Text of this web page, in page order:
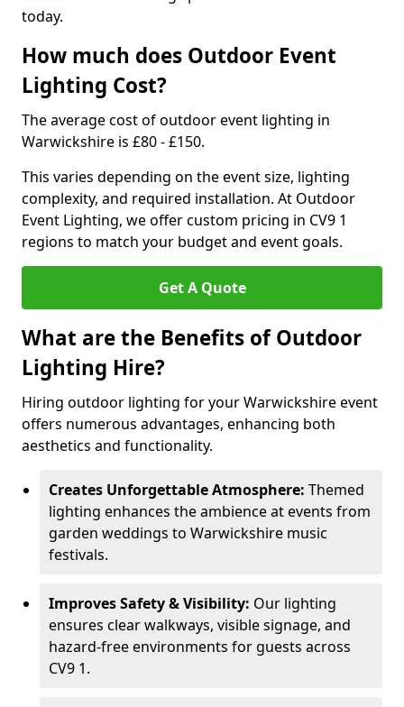
today.
How much does Outdoor Event
Lighting Cost?
The average cost of outdoor event lighting in
Warwickshire is £80 - £150.
This varies depending on the event size, lighting
complexity, and required installation. At Outdoor
Event Lighting, we offer custom pricing in CV9 1
regions to match your budget and event goals.
Get A Quote
What are the Benefits of Outdoor
Lighting Hire?
Hiring outdoor lighting for your Warwickshire event
offers numerous advantages, enhancing both
aesthetics and functionality.
Creates Unforgettable Atmosphere: Themed
lighting enhances the ambience at events from
garden weddings to Warwickshire music
festivals.
Improves Safety & Visibility: Our lighting
ensures clear walkways, visible signage, and
hazard-free environments for guests across
CV9 1.